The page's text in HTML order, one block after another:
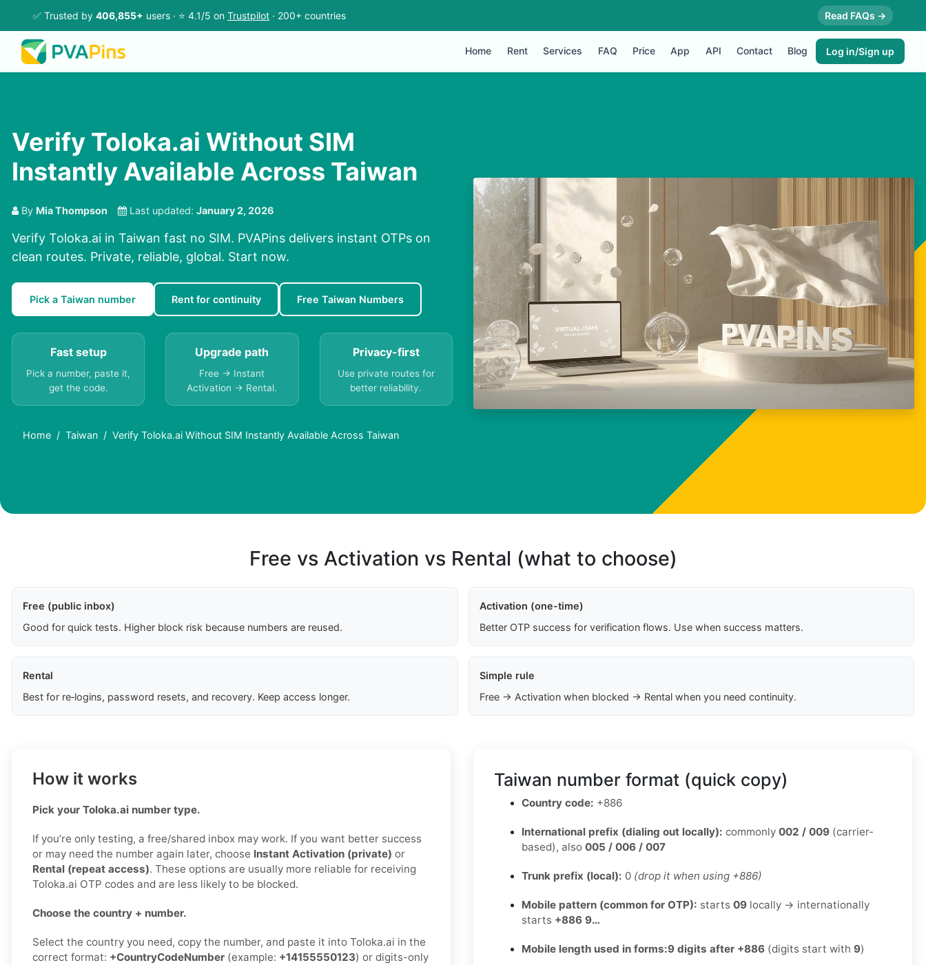
✅ Trusted by 406,855+ users · ⭐ 4.1/5 on Trustpilot · 200+ countries Read FAQs →
Home Rent Services FAQ Price App API Contact Blog Log in/Sign up
Verify Toloka.ai Without SIM
Instantly Available Across Taiwan
By Mia Thompson Last updated: January 2, 2026
Verify Toloka.ai in Taiwan fast no SIM. PVAPins delivers instant OTPs on
clean routes. Private, reliable, global. Start now.
Pick a Taiwan number Rent for continuity Free Taiwan Numbers
Fast setup
Pick a number, paste it,
get the code.
Upgrade path
Free → Instant
Activation → Rental.
Privacy-first
Use private routes for
better reliability.
Home Taiwan Verify Toloka.ai Without SIM Instantly Available Across Taiwan
Free vs Activation vs Rental (what to choose)
Free (public inbox)
Good for quick tests. Higher block risk because numbers are reused.
Activation (one-time)
Better OTP success for verification flows. Use when success matters.
Rental
Best for re‑logins, password resets, and recovery. Keep access longer.
Simple rule
Free → Activation when blocked → Rental when you need continuity.
How it works
Pick your Toloka.ai number type.
If you’re only testing, a free/shared inbox may work. If you want better success
or may need the number again later, choose Instant Activation (private) or
Rental (repeat access). These options are usually more reliable for receiving
Toloka.ai OTP codes and are less likely to be blocked.
Choose the country + number.
Select the country you need, copy the number, and paste it into Toloka.ai in the
correct format: +CountryCodeNumber (example: +14155550123) or digits-only
Taiwan number format (quick copy)
Country code: +886
International prefix (dialing out locally): commonly 002 / 009 (carrier-
based), also 005 / 006 / 007
Trunk prefix (local): 0 (drop it when using +886)
Mobile pattern (common for OTP): starts 09 locally → internationally
starts +886 9…
Mobile length used in forms:9 digits after +886 (digits start with 9)